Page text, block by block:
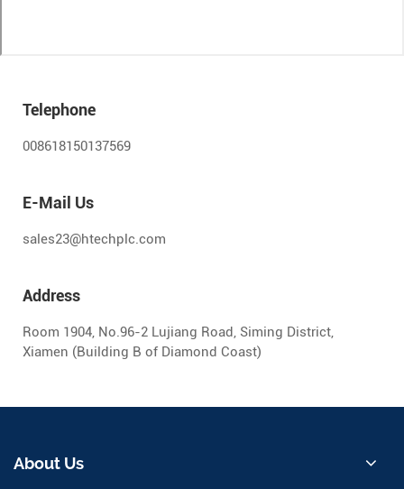
Telephone
008618150137569
E-Mail Us
sales23@htechplc.com
Address
Room 1904, No.96-2 Lujiang Road, Siming District,
Xiamen (Building B of Diamond Coast)
About Us